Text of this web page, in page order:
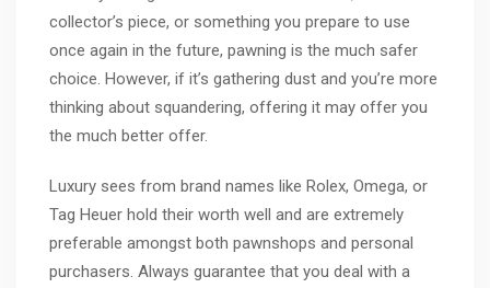
collector’s piece, or something you prepare to use
once again in the future, pawning is the much safer
choice. However, if it’s gathering dust and you’re more
thinking about squandering, offering it may offer you
the much better offer.
Luxury sees from brand names like Rolex, Omega, or
Tag Heuer hold their worth well and are extremely
preferable amongst both pawnshops and personal
purchasers. Always guarantee that you deal with a